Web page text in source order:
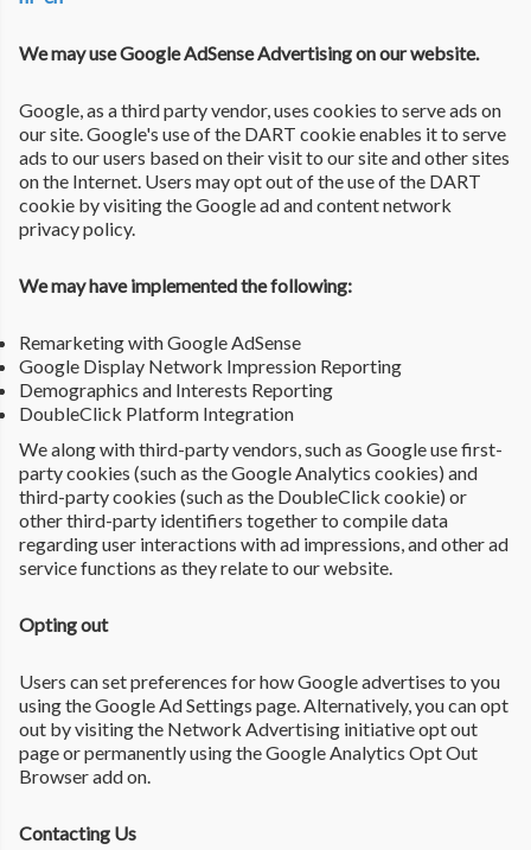
We may use Google AdSense Advertising on our website.
Google, as a third party vendor, uses cookies to serve ads on
our site. Google's use of the DART cookie enables it to serve
ads to our users based on their visit to our site and other sites
on the Internet. Users may opt out of the use of the DART
cookie by visiting the Google ad and content network
privacy policy.
We may have implemented the following:
Remarketing with Google AdSense
Google Display Network Impression Reporting
Demographics and Interests Reporting
DoubleClick Platform Integration
We along with third-party vendors, such as Google use first-
party cookies (such as the Google Analytics cookies) and
third-party cookies (such as the DoubleClick cookie) or
other third-party identifiers together to compile data
regarding user interactions with ad impressions, and other ad
service functions as they relate to our website.
Opting out
Users can set preferences for how Google advertises to you
using the Google Ad Settings page. Alternatively, you can opt
out by visiting the Network Advertising initiative opt out
page or permanently using the Google Analytics Opt Out
Browser add on.
Contacting Us